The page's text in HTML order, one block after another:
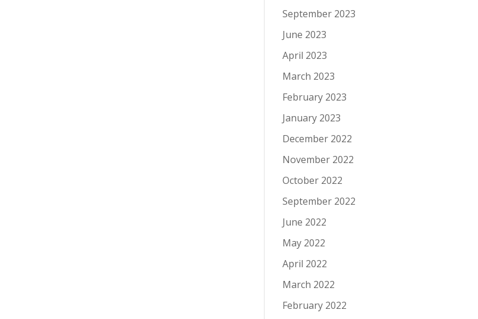
September 2023
June 2023
April 2023
March 2023
February 2023
January 2023
December 2022
November 2022
October 2022
September 2022
June 2022
May 2022
April 2022
March 2022
February 2022